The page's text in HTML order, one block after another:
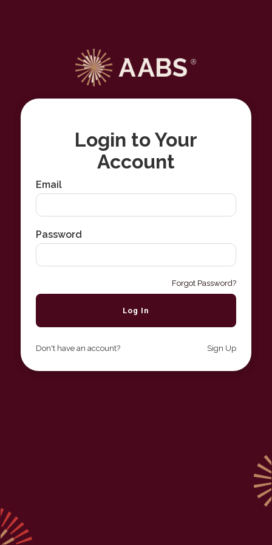
Login to Your
Account
Email
Password
Forgot Password?
Don't have an account? Sign Up